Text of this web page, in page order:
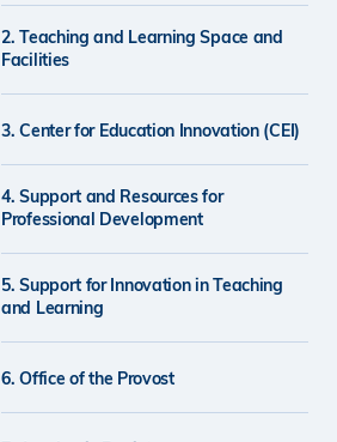
2. Teaching and Learning Space and
Facilities
3. Center for Education Innovation (CEI)
4. Support and Resources for
Professional Development
5. Support for Innovation in Teaching
and Learning
6. Office of the Provost